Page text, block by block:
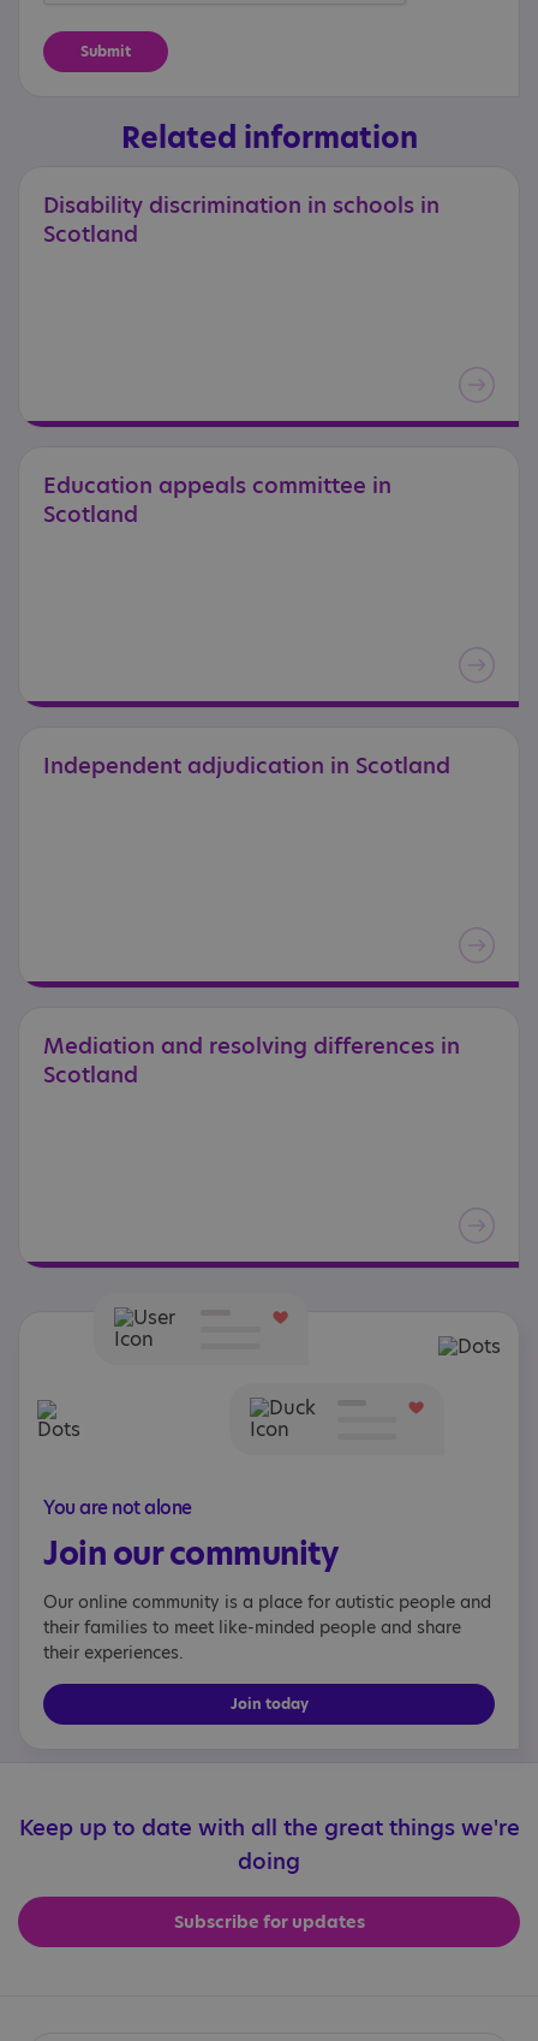
Related information
Disability discrimination in schools in
Scotland
Education appeals committee in
Scotland
Independent adjudication in Scotland
Mediation and resolving differences in
Scotland
You are not alone
Join our community
Our online community is a place for autistic people and
their families to meet like-minded people and share
their experiences.
Join today
Keep up to date with all the great things we're
doing
Subscribe for updates